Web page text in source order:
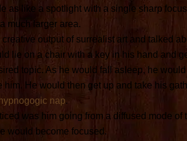
as like a spotlight with a single sharp
much larger area.
output of surrealist art and talked
lie on a chair with a key in his hand and
topic. As he would fall asleep, he
him. He would then get up and take his
hypnogogic nap.
was him going from a diffused mode of
would become focused.